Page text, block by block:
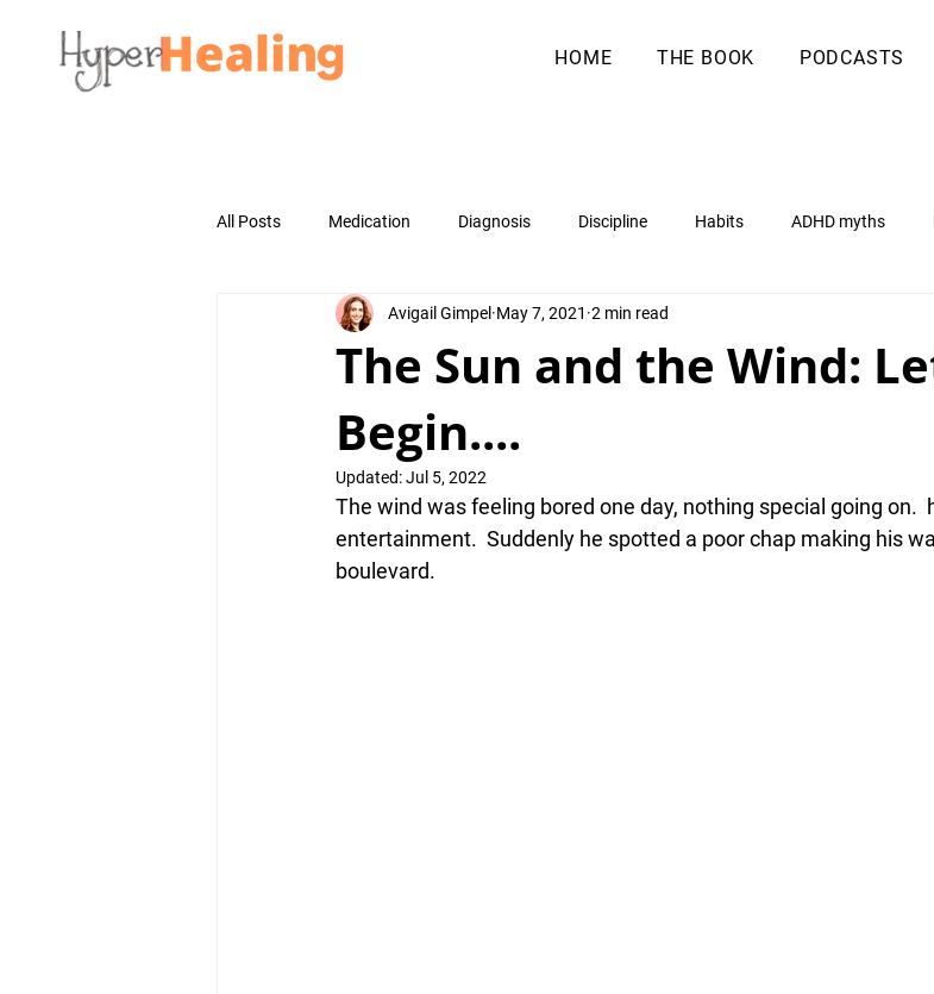
HOME THE BOOK PODCASTS
All Posts Medication Diagnosis Discipline Habits ADHD myths
The Sun and the Wind:
Begin....
Avigail Gimpel May 7, 2021 2 min read
Updated:Jul 5, 2022
The wind was feeling bored one day, nothing special going on.
entertainment.  Suddenly he spotted a poor chap making his
boulevard.